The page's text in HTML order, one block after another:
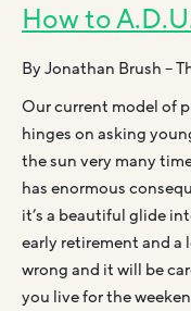
How to
By Jonathan Brush –
Our current model of
hinges on asking
the sun very many
has enormous
it’s a beautiful glide
early retirement and a
wrong and it will be
you live for the